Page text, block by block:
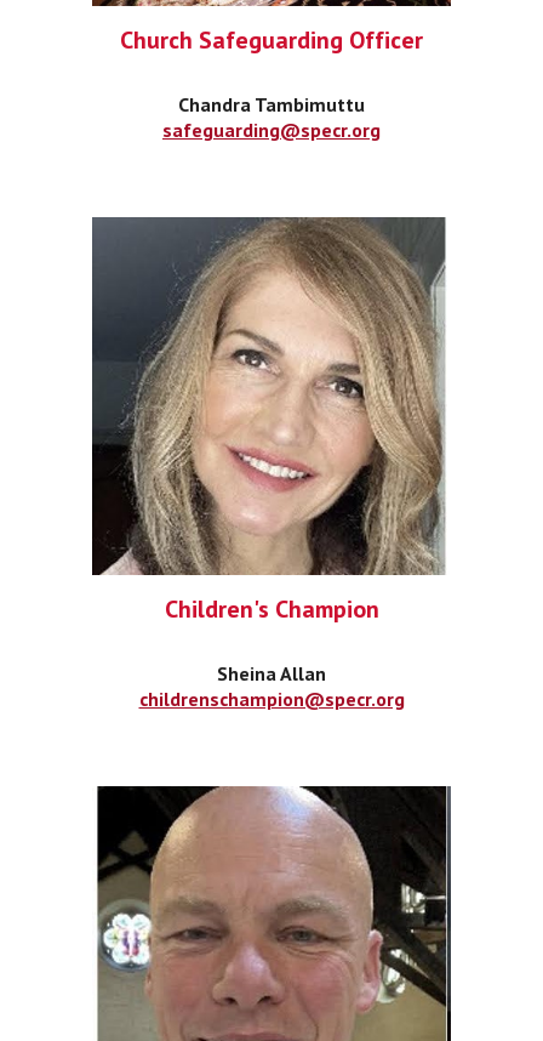
Church Safeguarding Officer
Chandra Tambimuttu
safeguarding@specr.org
Children's Champion
Sheina Allan
childrenschampion@specr.org